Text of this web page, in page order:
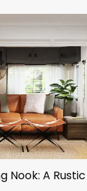
Nook: A Rustic